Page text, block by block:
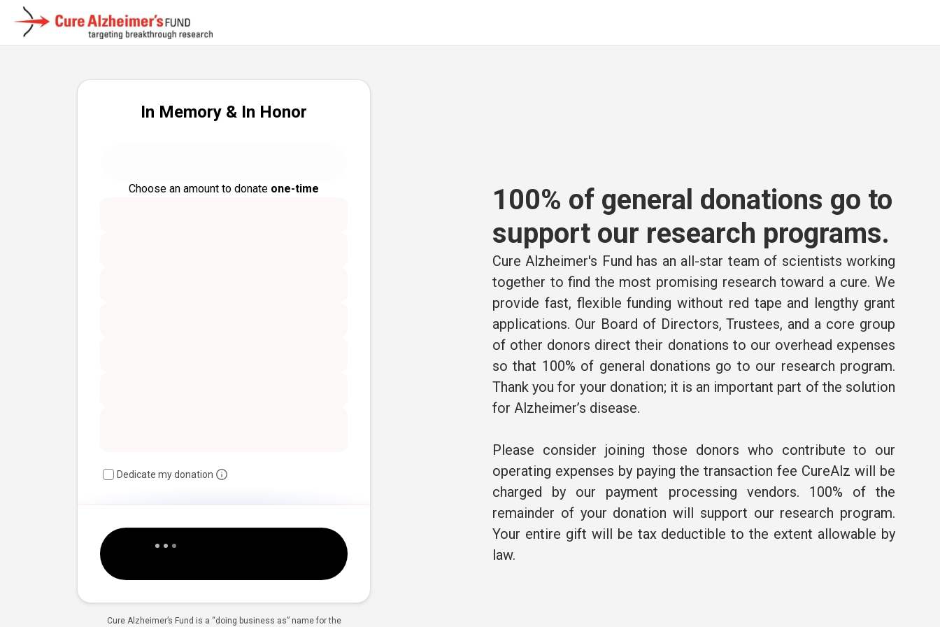
In Memory & In Honor
Choose an amount to donate one-time
Dedicate my donation
Cure Alzheimer’s Fund is a “doing business as” name for the
100% of general donations go to
support our research programs.
Cure Alzheimer's Fund has an all-star team of scientists working
together to find the most promising research toward a cure. We
provide fast, flexible funding without red tape and lengthy grant
applications. Our Board of Directors, Trustees, and a core group
of other donors direct their donations to our overhead expenses
so that 100% of general donations go to our research program.
Thank you for your donation; it is an important part of the solution
for Alzheimer’s disease.
Please consider joining those donors who contribute to our
operating expenses by paying the transaction fee CureAlz will be
charged by our payment processing vendors. 100% of the
remainder of your donation will support our research program.
Your entire gift will be tax deductible to the extent allowable by
law.